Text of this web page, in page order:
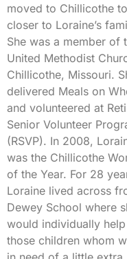
moved to Chillicothe
closer to Loraine’s
She was a member of
United Methodist
Chillicothe, Missouri.
delivered Meals on
and volunteered at
Senior Volunteer
(RSVP). In 2008,
was the Chillicothe
of the Year. For 28
Loraine lived across
Dewey School where
would individually help
those children whom